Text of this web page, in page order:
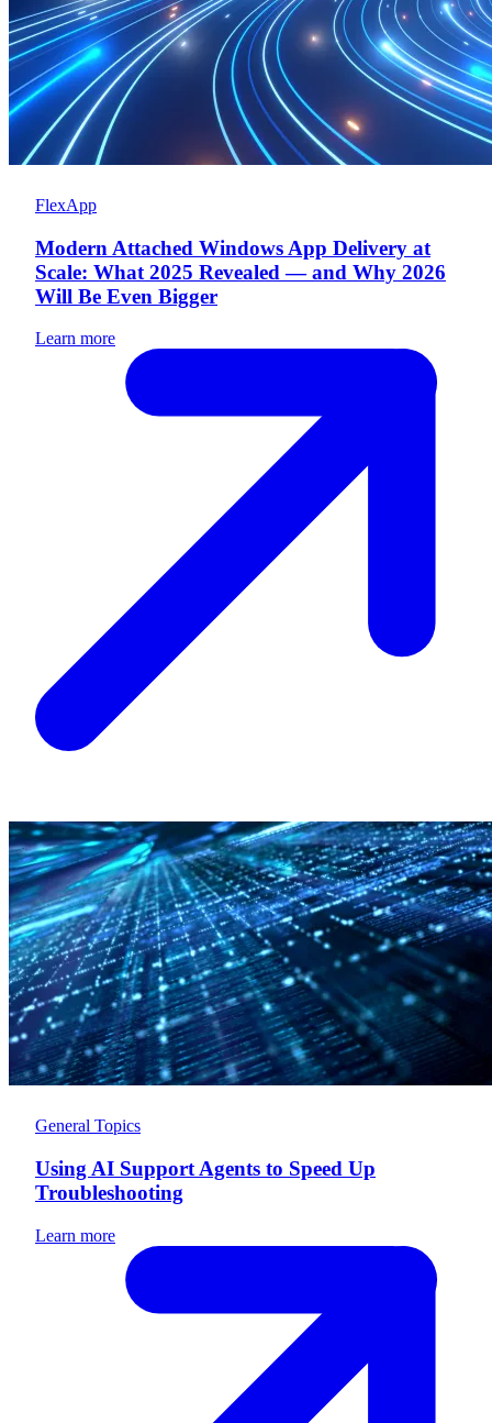
FlexApp
Modern Attached Windows App Delivery at
Scale: What 2025 Revealed — and Why 2026
Will Be Even Bigger
Learn more
General Topics
Using AI Support Agents to Speed Up
Troubleshooting
Learn more